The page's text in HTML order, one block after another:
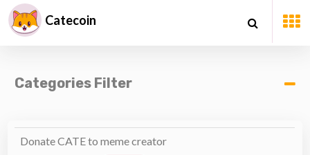
Catecoin
Categories Filter
Donate CATE to meme creator